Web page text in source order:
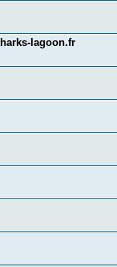
lagoon.fr